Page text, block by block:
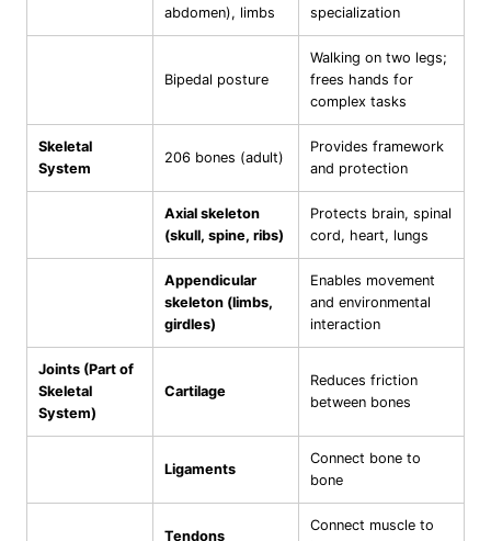
abdomen), limbs
specialization
Bipedal posture
Walking on two legs;
frees hands for
complex tasks
Skeletal
System
206 bones (adult)
Provides framework
and protection
Axial skeleton
(skull, spine, ribs)
Protects brain, spinal
cord, heart, lungs
Appendicular
skeleton (limbs,
girdles)
Enables movement
and environmental
interaction
Joints (Part of
Skeletal
System)
Cartilage
Reduces friction
between bones
Ligaments
Connect bone to
bone
Tendons
Connect muscle to